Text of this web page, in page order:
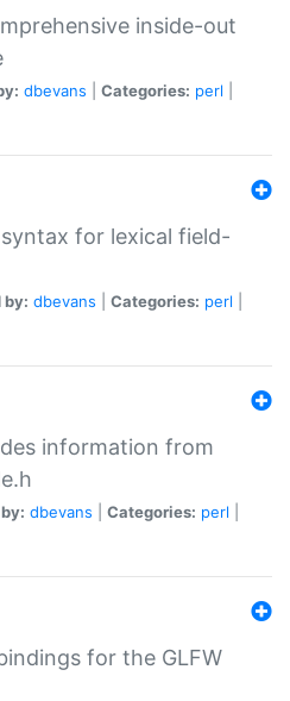
inside-out
dbevans Categories: perl
for lexical field-
by: dbevans Categories: perl
information from
dbevans Categories: perl
for the GLFW